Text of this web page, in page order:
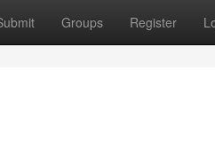
Groups Register